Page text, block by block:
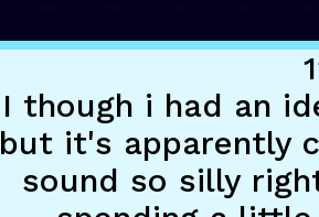
I though i had an
but it's apparently
sound so silly